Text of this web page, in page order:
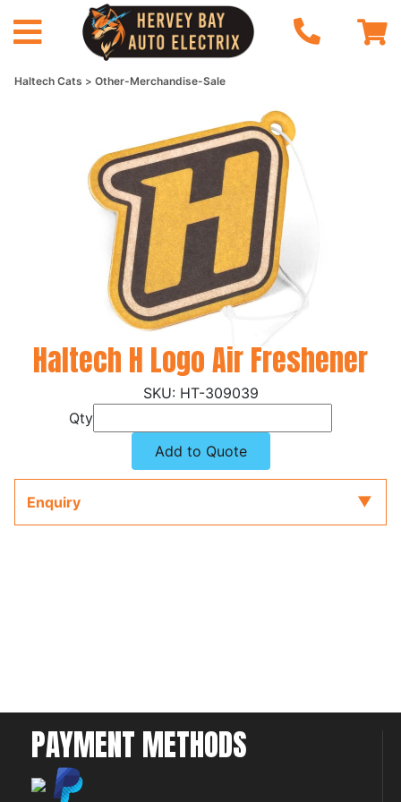
Haltech Cats Other-Merchandise-Sale
Haltech H Logo Air Freshener
HT-309039
Qty
Add to Quote
Enquiry
PAYMENT METHODS